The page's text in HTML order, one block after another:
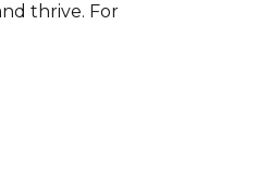
thrive. For